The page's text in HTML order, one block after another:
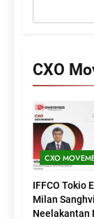
CXO
CXO
IFFCO Tokio
Milan
Neelakantan